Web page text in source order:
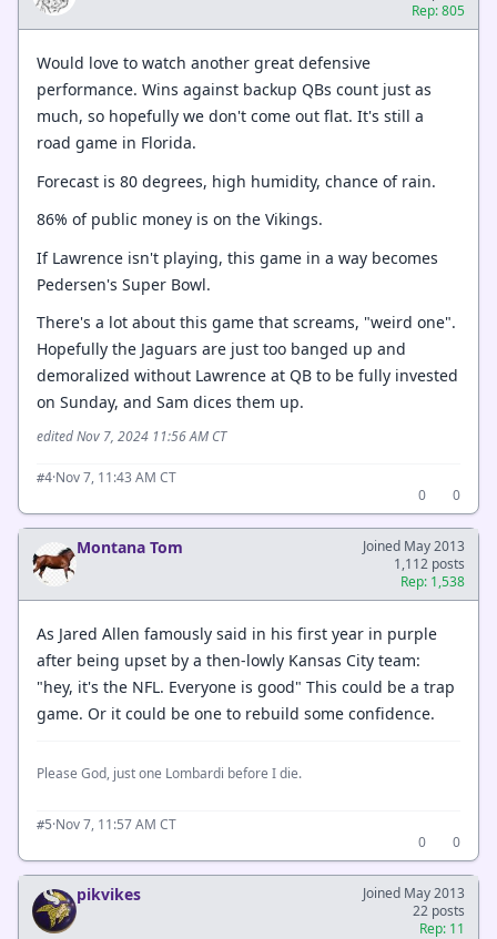
Rep: 805
Would love to watch another great defensive
performance. Wins against backup QBs count just as
much, so hopefully we don't come out flat. It's still a
road game in Florida.
Forecast is 80 degrees, high humidity, chance of rain.
86% of public money is on the Vikings.
If Lawrence isn't playing, this game in a way becomes
Pedersen's Super Bowl.
There's a lot about this game that screams, "weird one".
Hopefully the Jaguars are just too banged up and
demoralized without Lawrence at QB to be fully invested
on Sunday, and Sam dices them up.
edited Nov 7, 2024 11:56 AM CT
#4·Nov 7, 11:43 AM CT
0
0
Montana Tom
Joined May 2013
1,112 posts
Rep: 1,538
As Jared Allen famously said in his first year in purple
after being upset by a then-lowly Kansas City team:
"hey, it's the NFL. Everyone is good" This could be a trap
game. Or it could be one to rebuild some confidence.
Please God, just one Lombardi before I die.
#5·Nov 7, 11:57 AM CT
0
0
pikvikes
Joined May 2013
22 posts
Rep: 11